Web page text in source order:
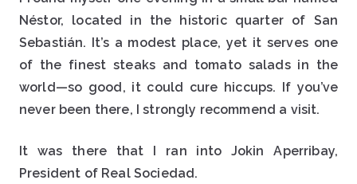
Néstor, located in the historic quarter of San
Sebastián. It’s a modest place, yet it serves one
of the finest steaks and tomato salads in the
world—so good, it could cure hiccups. If you’ve
never been there, I strongly recommend a visit.
It was there that I ran into Jokin Aperribay,
President of Real Sociedad.